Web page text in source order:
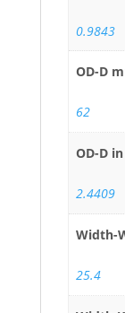
0.9843
OD-D
62
OD-D in
2.4409
Width-
25.4